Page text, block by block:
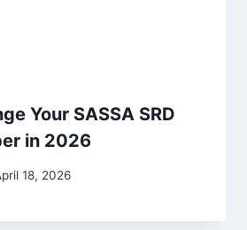
Your SASSA SRD
in 2026
18, 2026